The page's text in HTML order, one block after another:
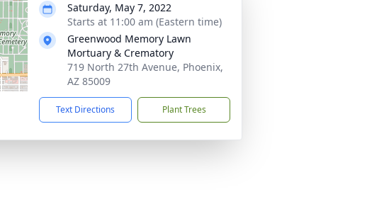
Saturday, May 7, 2022
Starts at 11:00 am (Eastern time)
Greenwood Memory Lawn
Mortuary & Crematory
719 North 27th Avenue, Phoenix,
AZ 85009
Text Directions Plant Trees